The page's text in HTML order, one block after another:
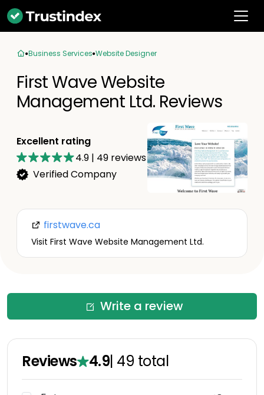
Business Services Website Designer
First Wave Website
Management Ltd. Reviews
Excellent rating
4.9 | 49 reviews
Verified Company
firstwave.ca
Visit First Wave Website Management Ltd.
Write a review
Reviews 4.9| 49 total